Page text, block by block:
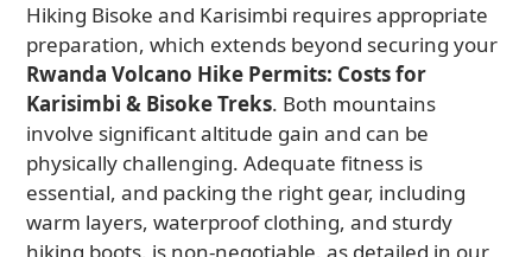
Hiking Bisoke and Karisimbi requires appropriate
preparation, which extends beyond securing your
Rwanda Volcano Hike Permits: Costs for
Karisimbi & Bisoke Treks. Both mountains
involve significant altitude gain and can be
physically challenging. Adequate fitness is
essential, and packing the right gear, including
warm layers, waterproof clothing, and sturdy